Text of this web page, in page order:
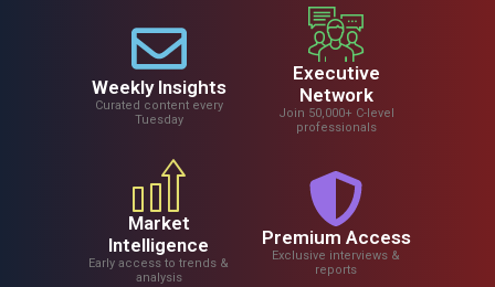
Weekly Insights
Curated content every
Tuesday
Executive
Network
Join 50,000+ C-level
professionals
Market
Intelligence
Early access to trends &
analysis
Premium Access
Exclusive interviews &
reports